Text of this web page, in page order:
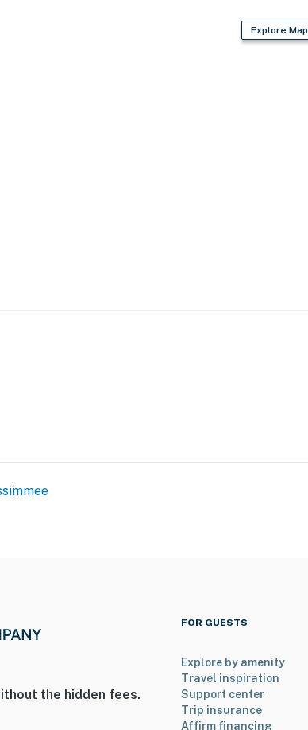
Explore Map
the hidden fees.
FOR GUESTS
Explore by amenity
Travel inspiration
Support center
Trip insurance
Affirm financing